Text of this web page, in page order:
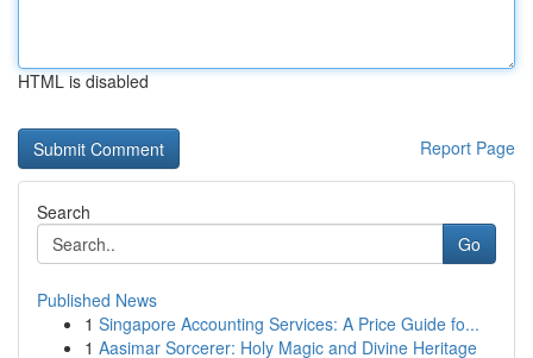
HTML is disabled
Report Page
Search
Go
Published News
1 Singapore Accounting Services: A Price Guide fo...
1 Aasimar Sorcerer: Holy Magic and Divine Heritage